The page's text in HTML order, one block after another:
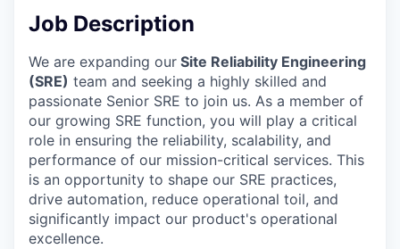
Job Description
We are expanding our Site Reliability Engineering
(SRE) team and seeking a highly skilled and
passionate Senior SRE to join us. As a member of
our growing SRE function, you will play a critical
role in ensuring the reliability, scalability, and
performance of our mission-critical services. This
is an opportunity to shape our SRE practices,
drive automation, reduce operational toil, and
significantly impact our product's operational
excellence.